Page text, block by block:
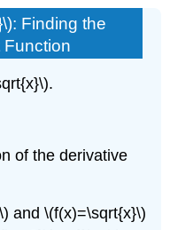
Finding the
Function
of the derivative
and \(f(x)=\sqrt{x}\)